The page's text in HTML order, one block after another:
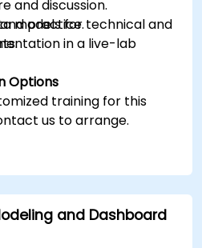
models for technical and
and discussion.
practice.
in a live-lab
Options
training for this
us to arrange.
and Dashboard